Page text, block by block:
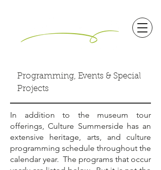
Programming, Events & Special
Projects
In addition to the museum tour
offerings, Culture Summerside has an
extensive heritage, arts, and culture
programming schedule throughout the
calendar year. The programs that occur